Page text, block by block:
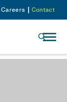
Careers Contact